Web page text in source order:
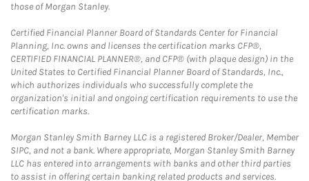
those of Morgan Stanley.
Certified Financial Planner Board of Standards Center for Financial
Planning, Inc. owns and licenses the certification marks CFP®,
CERTIFIED FINANCIAL PLANNER®, and CFP® (with plaque design) in the
United States to Certified Financial Planner Board of Standards, Inc.,
which authorizes individuals who successfully complete the
organization's initial and ongoing certification requirements to use the
certification marks.
Morgan Stanley Smith Barney LLC is a registered Broker/Dealer, Member
SIPC, and not a bank. Where appropriate, Morgan Stanley Smith Barney
LLC has entered into arrangements with banks and other third parties
to assist in offering certain banking related products and services.